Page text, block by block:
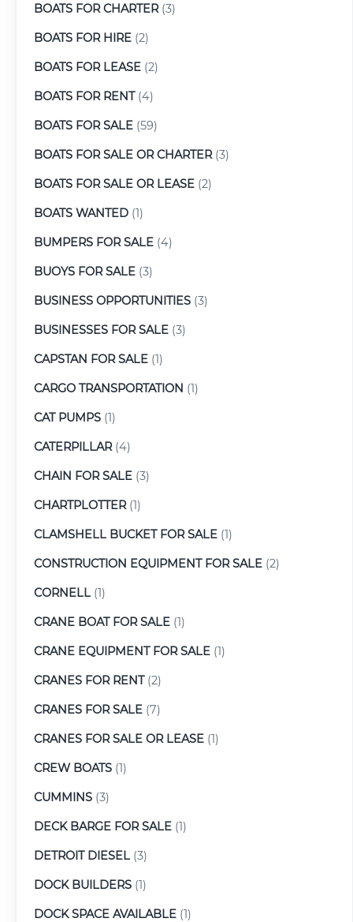
BOATS FOR CHARTER(3)
BOATS FOR HIRE (2)
BOATS FOR LEASE (2)
BOATS FOR RENT(4)
BOATS FOR SALE (59)
BOATS FOR SALE OR CHARTER(3)
BOATS FOR SALE OR LEASE (2)
BOATS WANTED (1)
BUMPERS FOR SALE (4)
BUOYS FOR SALE (3)
BUSINESS OPPORTUNITIES (3)
BUSINESSES FOR SALE (3)
CAPSTAN FOR SALE (1)
CARGO TRANSPORTATION (1)
CAT PUMPS (1)
CATERPILLAR(4)
CHAIN FOR SALE (3)
CHARTPLOTTER(1)
CLAMSHELL BUCKET FOR SALE (1)
CONSTRUCTION EQUIPMENT FOR SALE (2)
CORNELL (1)
CRANE BOAT FOR SALE (1)
CRANE EQUIPMENT FOR SALE (1)
CRANES FOR RENT(2)
CRANES FOR SALE (7)
CRANES FOR SALE OR LEASE (1)
CREW BOATS (1)
CUMMINS (3)
DECK BARGE FOR SALE (1)
DETROIT DIESEL (3)
DOCK BUILDERS (1)
DOCK SPACE AVAILABLE (1)